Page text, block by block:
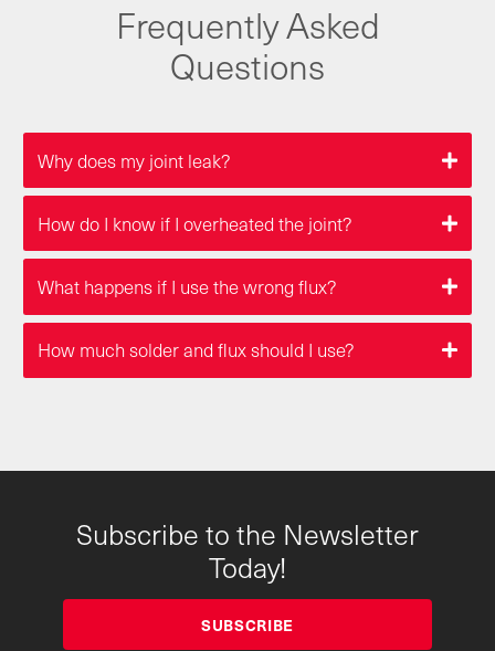
Frequently Asked
Questions
Why does my joint leak?
How do I know if I overheated the joint?
What happens if I use the wrong flux?
How much solder and flux should I use?
Subscribe to the Newsletter
Today!
SUBSCRIBE